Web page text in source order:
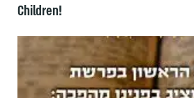
Children!